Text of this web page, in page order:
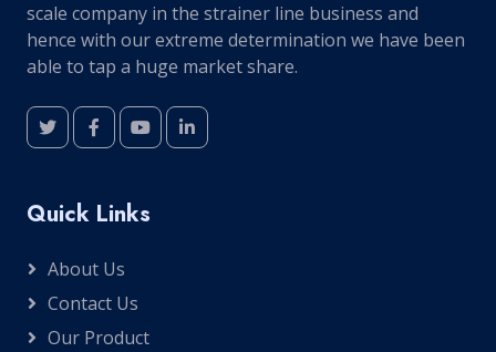
scale company in the strainer line business and
hence with our extreme determination we have been
able to tap a huge market share.
Quick Links
About Us
Contact Us
Our Product